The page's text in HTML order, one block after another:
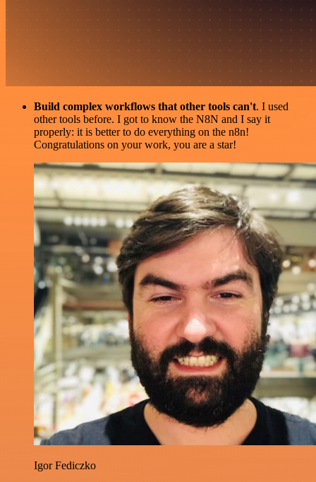
Build complex workflows that other tools can't. I used
other tools before. I got to know the N8N and I say it
properly: it is better to do everything on the n8n!
Congratulations on your work, you are a star!
Igor Fediczko